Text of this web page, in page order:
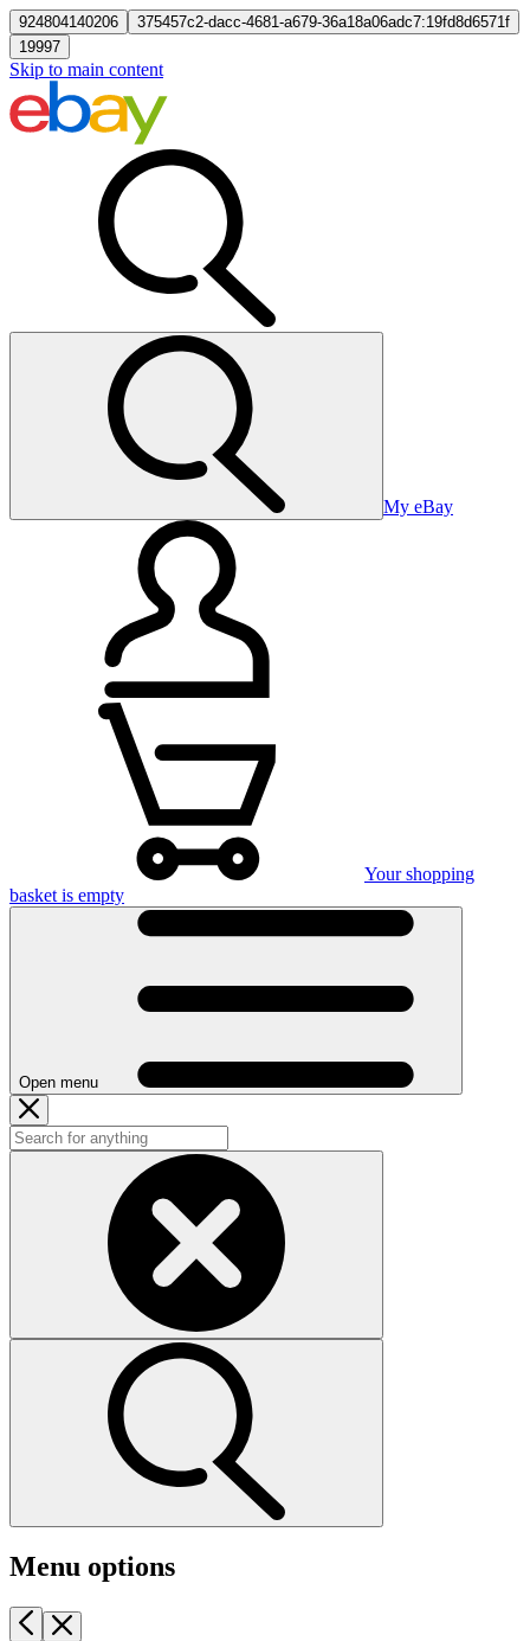
924804140206
375457c2-dacc-4681-a679-36a18a06adc7:19fd8d6571f
19997
Skip to main content
My eBay
Your shopping
basket is empty
Open menu
Menu options